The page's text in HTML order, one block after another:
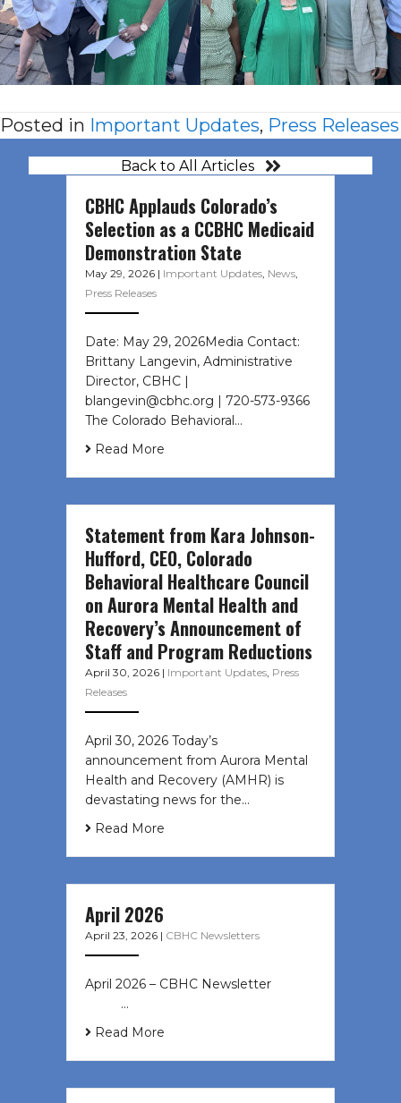
Posted in Important Updates, Press Releases
Back to All Articles
CBHC Applauds Colorado’s
Selection as a CCBHC Medicaid
Demonstration State
May 29, 2026 | Important Updates News
Press Releases
Date: May 29, 2026Media Contact:
Brittany Langevin, Administrative
Director, CBHC |
blangevin@cbhc.org | 720-573-9366
The Colorado Behavioral…
Read More
Statement from Kara Johnson-
Hufford, CEO, Colorado
Behavioral Healthcare Council
on Aurora Mental Health and
Recovery’s Announcement of
Staff and Program Reductions
April 30, 2026 | Important Updates Press
Releases
April 30, 2026 Today’s
announcement from Aurora Mental
Health and Recovery (AMHR) is
devastating news for the…
Read More
April 2026
April 23, 2026 | CBHC Newsletters
April 2026 – CBHC Newsletter ͏ ‌ ͏ ‌
͏ ‌ …
Read More